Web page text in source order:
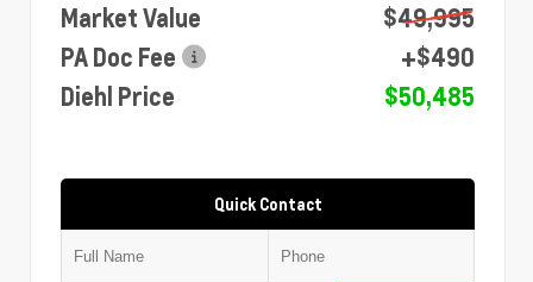
Market Value
$49,995
PA Doc Fee
+$490
Diehl Price
$50,485
Quick Contact